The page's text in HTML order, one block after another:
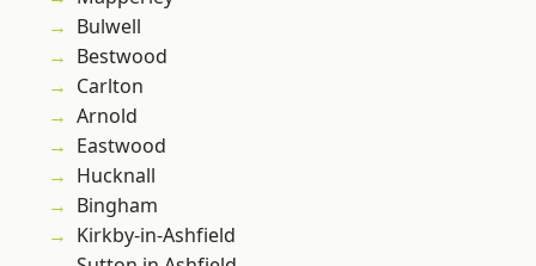
Bulwell
Bestwood
Carlton
Arnold
Eastwood
Hucknall
Bingham
Kirkby-in-Ashfield